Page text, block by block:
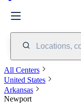
Locations,
All Centers
United States
Arkansas
Newport